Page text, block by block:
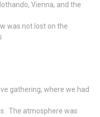
Vienna, and the
was not lost on the
gathering, where we had
. The atmosphere was